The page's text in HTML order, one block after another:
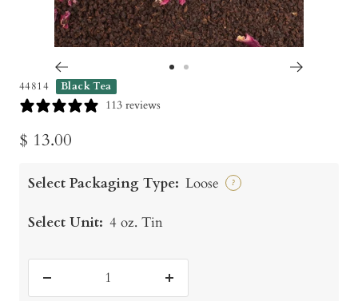
44814 Black Tea
113 reviews
Sale
$ 13.00
Select Packaging Type: Loose ?
Select Unit: 4 oz. Tin
Increase